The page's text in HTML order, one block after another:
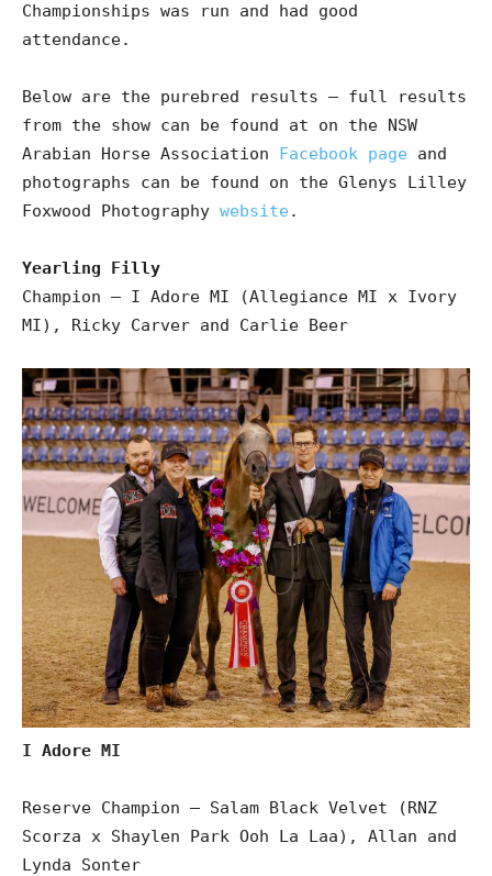
Championships was run and had good
attendance.
Below are the purebred results – full results
from the show can be found at on the NSW
Arabian Horse Association
Facebook page and
photographs can be found on the Glenys Lilley
Foxwood Photography website .
Yearling Filly
Champion – I Adore MI (Allegiance MI x Ivory
MI), Ricky Carver and Carlie Beer
I Adore MI
Reserve Champion – Salam Black Velvet (RNZ
Scorza x Shaylen Park Ooh La Laa), Allan and
Lynda Sonter